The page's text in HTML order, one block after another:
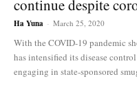
continue despite
Ha Yuna - March 25, 2020
With the COVID-19 pandemic
has intensified its disease
engaging in state-sponsored